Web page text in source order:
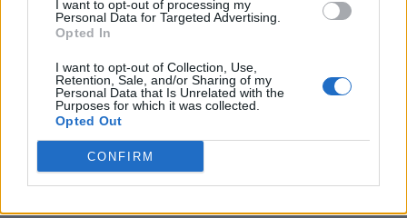
I want to opt-out of processing my
Personal Data for Targeted Advertising.
Opted In
I want to opt-out of Collection, Use,
Retention, Sale, and/or Sharing of my
Personal Data that Is Unrelated with the
Purposes for which it was collected.
Opted Out
CONFIRM
READ MORE
Forest Fruit Spread